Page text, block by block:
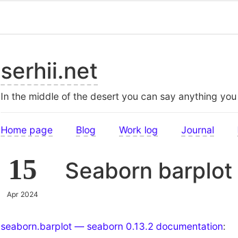
serhii.net
In the middle of the desert you can say anything
Home page Blog Work log Journal
15
Apr 2024
Seaborn
seaborn.barplot — seaborn 0.13.2 documentation: